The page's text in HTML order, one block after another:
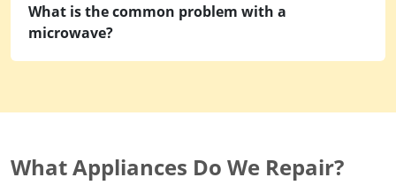
What is the common problem with a
microwave?
What Appliances Do We Repair?